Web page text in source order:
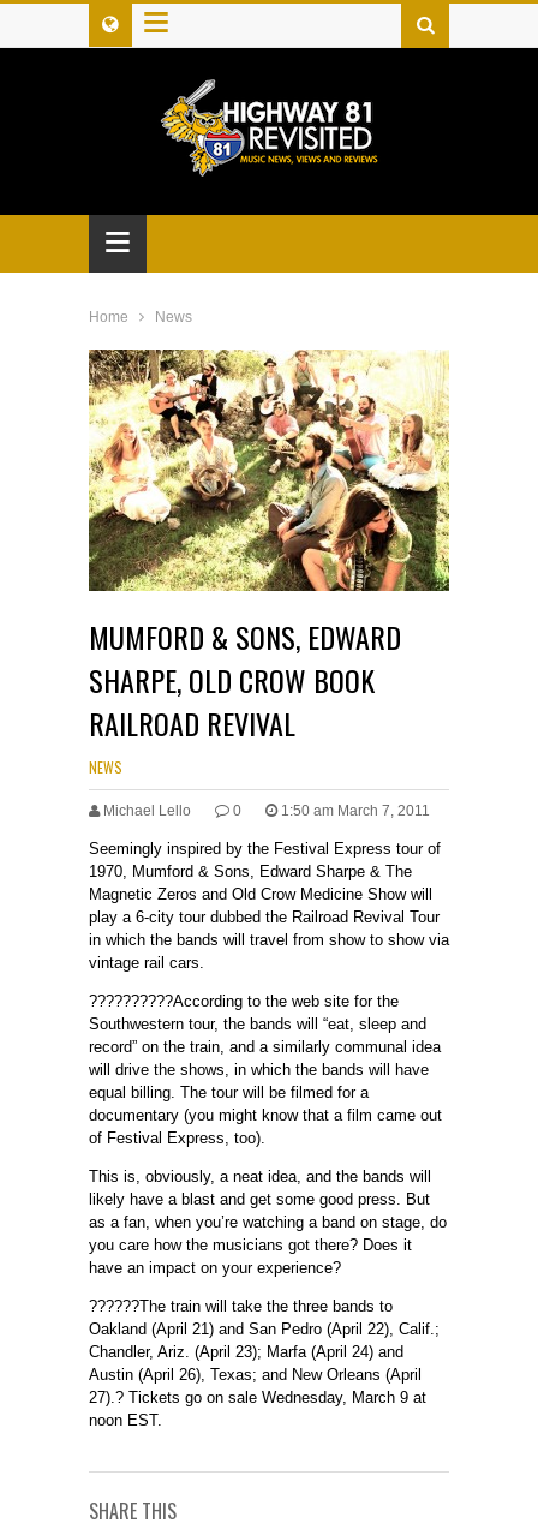
≡
≡
Home News
MUMFORD & SONS, EDWARD
SHARPE, OLD CROW BOOK
RAILROAD REVIVAL
NEWS
Michael Lello 0 1:50 am March 7, 2011
Seemingly inspired by the Festival Express tour of
1970, Mumford & Sons, Edward Sharpe & The
Magnetic Zeros and Old Crow Medicine Show will
play a 6-city tour dubbed the Railroad Revival Tour
in which the bands will travel from show to show via
vintage rail cars.
??????????According to the web site for the
Southwestern tour, the bands will “eat, sleep and
record” on the train, and a similarly communal idea
will drive the shows, in which the bands will have
equal billing. The tour will be filmed for a
documentary (you might know that a film came out
of Festival Express, too).
This is, obviously, a neat idea, and the bands will
likely have a blast and get some good press. But
as a fan, when you’re watching a band on stage, do
you care how the musicians got there? Does it
have an impact on your experience?
??????The train will take the three bands to
Oakland (April 21) and San Pedro (April 22), Calif.;
Chandler, Ariz. (April 23); Marfa (April 24) and
Austin (April 26), Texas; and New Orleans (April
27).? Tickets go on sale Wednesday, March 9 at
noon EST.
SHARE THIS